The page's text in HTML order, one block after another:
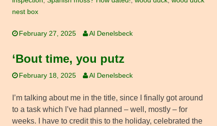
nest box
February 27, 2025 Al Denelsbeck
‘Bout time, you putz
February 18, 2025 Al Denelsbeck
I’m talking about me in the title, since I finally got around
to a task which I’ve had planned – well, mostly – for
weeks. I have to credit this to the holiday, celebrated the